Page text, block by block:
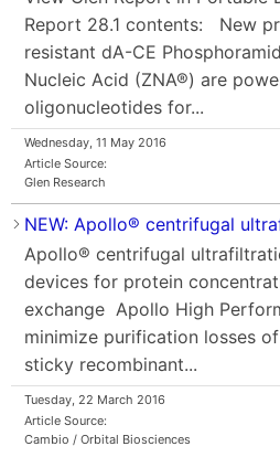
Report 28.1 contents: New
resistant dA-CE
Nucleic Acid (ZNA®) are
oligonucleotides for...
Wednesday, 11 May 2016
Article Source:
Glen Research
NEW: Apollo® centrifugal
Apollo® centrifugal
devices for protein
exchange Apollo High
minimize purification losses
sticky recombinant...
Tuesday, 22 March 2016
Article Source:
Cambio / Orbital Biosciences